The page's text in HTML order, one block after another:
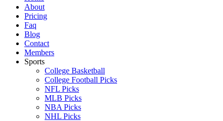
About
Pricing
Faq
Blog
Contact
Members
Sports
College Basketball
College Football Picks
NFL Picks
MLB Picks
NBA Picks
NHL Picks